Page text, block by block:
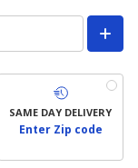
SAME DAY DELIVERY
Enter Zip code